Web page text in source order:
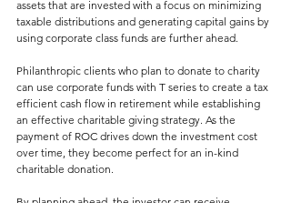
assets that are invested with a focus on minimizing
taxable distributions and generating capital gains by
using corporate class funds are further ahead.
Philanthropic clients who plan to donate to charity
can use corporate funds with T series to create a tax
efficient cash flow in retirement while establishing
an effective charitable giving strategy. As the
payment of ROC drives down the investment cost
over time, they become perfect for an in-kind
charitable donation.